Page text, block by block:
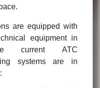
are equipped with
equipment in
current ATC
systems are in